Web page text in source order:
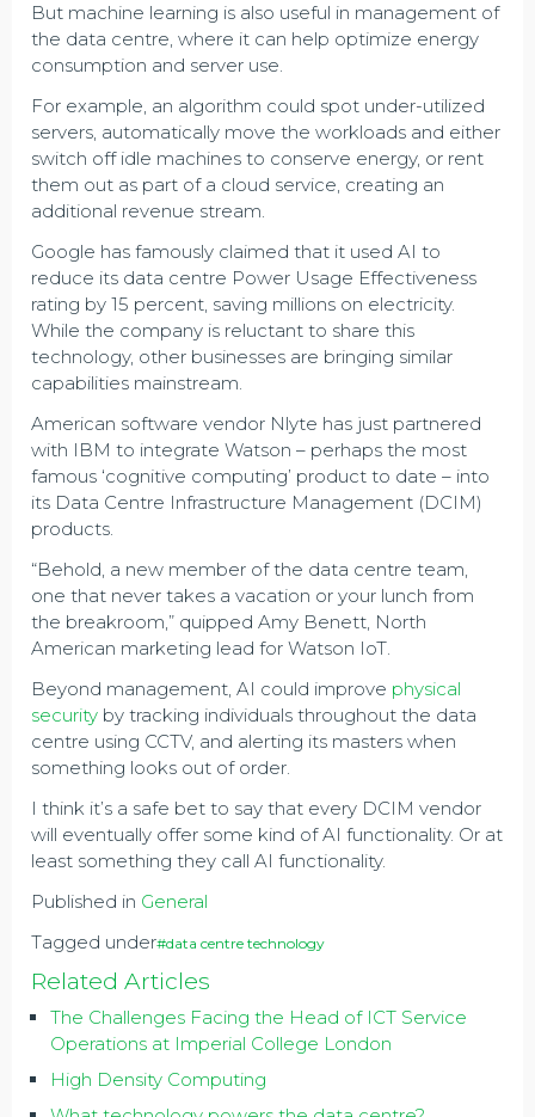
But machine learning is also useful in management of
the data centre, where it can help optimize energy
consumption and server use.
For example, an algorithm could spot under-utilized
servers, automatically move the workloads and either
switch off idle machines to conserve energy, or rent
them out as part of a cloud service, creating an
additional revenue stream.
Google has famously claimed that it used AI to
reduce its data centre Power Usage Effectiveness
rating by 15 percent, saving millions on electricity.
While the company is reluctant to share this
technology, other businesses are bringing similar
capabilities mainstream.
American software vendor Nlyte has just partnered
with IBM to integrate Watson – perhaps the most
famous ‘cognitive computing’ product to date – into
its Data Centre Infrastructure Management (DCIM)
products.
“Behold, a new member of the data centre team,
one that never takes a vacation or your lunch from
the breakroom,” quipped Amy Benett, North
American marketing lead for Watson IoT.
Beyond management, AI could improve physical
security by tracking individuals throughout the data
centre using CCTV, and alerting its masters when
something looks out of order.
I think it’s a safe bet to say that every DCIM vendor
will eventually offer some kind of AI functionality. Or at
least something they call AI functionality.
Published in General
Tagged under#data centre technology
Related Articles
The Challenges Facing the Head of ICT Service
Operations at Imperial College London
High Density Computing